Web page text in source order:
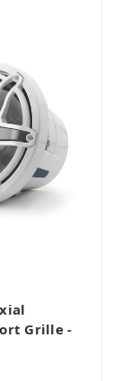
Grille -